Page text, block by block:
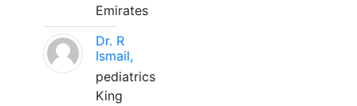
Emirates
Dr. R
Ismail,
pediatrics
King